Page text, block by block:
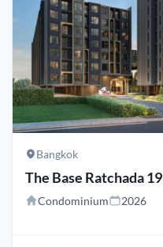
Bangkok
The Base Ratchada 19
Condominium 2026